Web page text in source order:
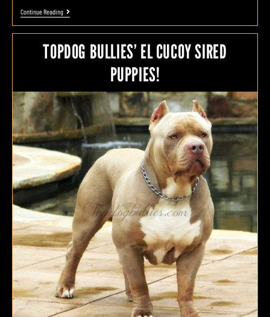
Continue Reading
TOPDOG BULLIES’ EL CUCOY SIRED
PUPPIES!